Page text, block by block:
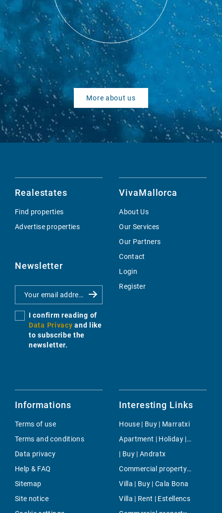
More about us
Realestates
Find properties
Advertise properties
Newsletter
I confirm reading of
Data Privacy and like
to subscribe the
newsletter.
VivaMallorca
About Us
Our Services
Our Partners
Contact
Login
Register
Informations
Terms of use
Terms and conditions
Data privacy
Help & FAQ
Sitemap
Site notice
Interesting Links
House | Buy | Marratxi
Apartment | Holiday | Cala Pi
| Buy | Andratx
Commercial property | Buy | Campanet
Villa | Buy | Cala Bona
Villa | Rent | Estellencs